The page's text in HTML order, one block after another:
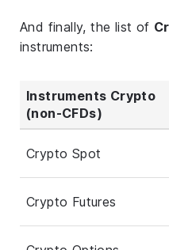
And finally, the list of
instruments:
Instruments Crypto
(non-CFDs)
Crypto Spot
Crypto Futures